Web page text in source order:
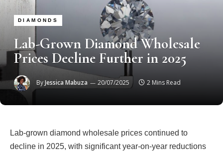
DIAMONDS
Lab-Grown Diamond Wholesale
Prices Decline Further in 2025
ByJessica Mabuza 20/07/2025 2 Mins Read
Lab-grown diamond wholesale prices continued to
decline in 2025, with significant year-on-year reductions